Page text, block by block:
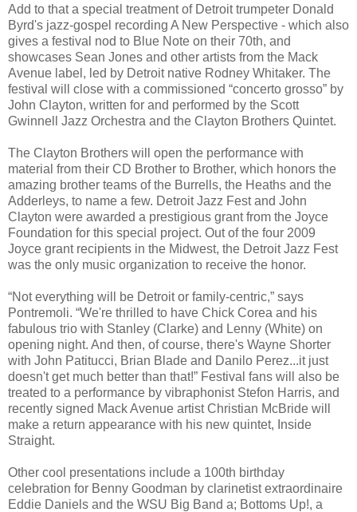
Add to that a special treatment of Detroit trumpeter Donald
Byrd's jazz-gospel recording A New Perspective - which also
gives a festival nod to Blue Note on their 70th, and
showcases Sean Jones and other artists from the Mack
Avenue label, led by Detroit native Rodney Whitaker. The
festival will close with a commissioned “concerto grosso” by
John Clayton, written for and performed by the Scott
Gwinnell Jazz Orchestra and the Clayton Brothers Quintet.
The Clayton Brothers will open the performance with
material from their CD Brother to Brother, which honors the
amazing brother teams of the Burrells, the Heaths and the
Adderleys, to name a few. Detroit Jazz Fest and John
Clayton were awarded a prestigious grant from the Joyce
Foundation for this special project. Out of the four 2009
Joyce grant recipients in the Midwest, the Detroit Jazz Fest
was the only music organization to receive the honor.
“Not everything will be Detroit or family-centric,” says
Pontremoli. “We're thrilled to have Chick Corea and his
fabulous trio with Stanley (Clarke) and Lenny (White) on
opening night. And then, of course, there's Wayne Shorter
with John Patitucci, Brian Blade and Danilo Perez...it just
doesn't get much better than that!” Festival fans will also be
treated to a performance by vibraphonist Stefon Harris, and
recently signed Mack Avenue artist Christian McBride will
make a return appearance with his new quintet, Inside
Straight.
Other cool presentations include a 100th birthday
celebration for Benny Goodman by clarinetist extraordinaire
Eddie Daniels and the WSU Big Band a; Bottoms Up!, a